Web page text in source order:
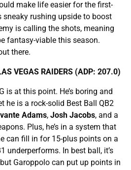
make life easier for the first-
sneaky rushing upside to boost
is calling the shots, meaning
fantasy-viable this season.
there.
VEGAS RAIDERS (ADP: 207.0)
is at this point. He’s boring and
he is a rock-solid Best Ball QB2
Adams, Josh Jacobs, and a
Plus, he’s in a system that
can fill in for 15-plus points on a
underperforms. In best ball, it’s
Garoppolo can put up points in